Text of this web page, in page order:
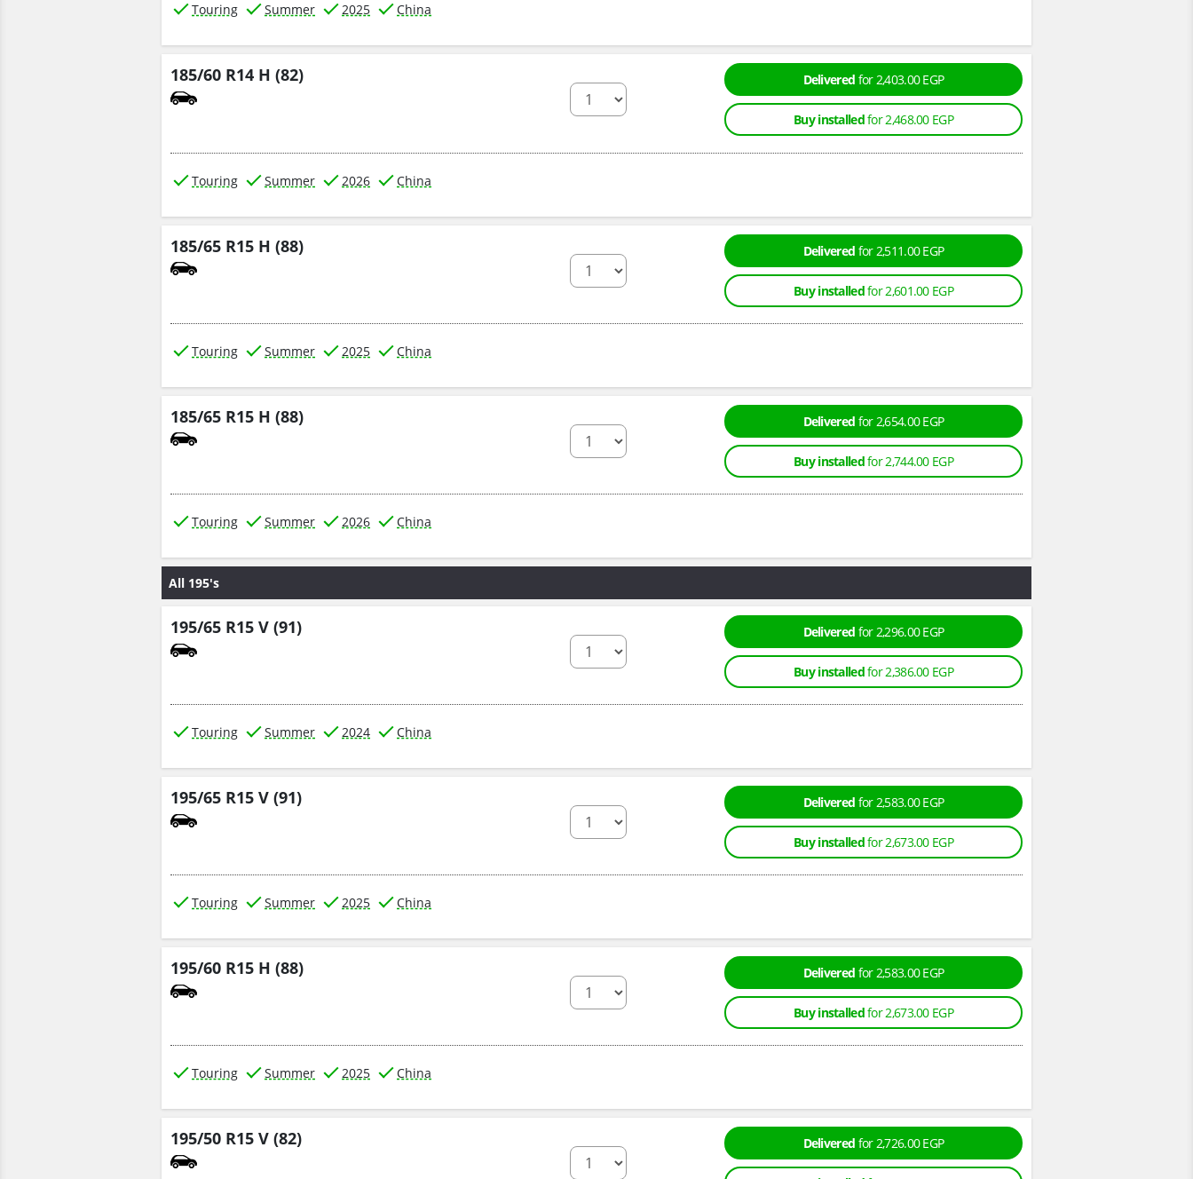
Touring Summer 2025 China
185/60 R14 H (82) Delivered for 2,403.00 EGP
Buy installedfor 2,468.00 EGP
Touring Summer 2026 China
185/65 R15 H (88) Delivered for 2,511.00 EGP
Buy installedfor 2,601.00 EGP
Touring Summer 2025 China
185/65 R15 H (88) Delivered for 2,654.00 EGP
Buy installedfor 2,744.00 EGP
Touring Summer 2026 China
All 195's
195/65 R15 V (91) Delivered for 2,296.00 EGP
Buy installedfor 2,386.00 EGP
Touring Summer 2024 China
195/65 R15 V (91) Delivered for 2,583.00 EGP
Buy installedfor 2,673.00 EGP
Touring Summer 2025 China
195/60 R15 H (88) Delivered for 2,583.00 EGP
Buy installedfor 2,673.00 EGP
Touring Summer 2025 China
195/50 R15 V (82) Delivered for 2,726.00 EGP